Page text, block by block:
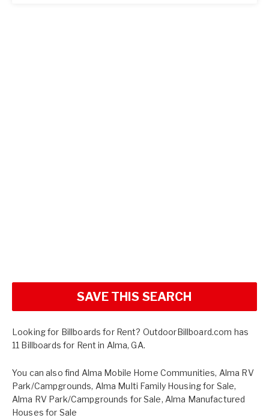
SAVE THIS SEARCH
Looking for Billboards for Rent? OutdoorBillboard.com has
11 Billboards for Rent in Alma, GA.
You can also find Alma Mobile Home Communities, Alma RV
Park/Campgrounds, Alma Multi Family Housing for Sale,
Alma RV Park/Campgrounds for Sale, Alma Manufactured
Houses for Sale